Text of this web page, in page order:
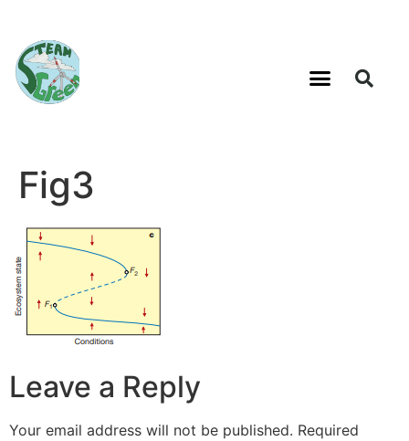
Fig3
Leave a Reply
Your email address will not be published. Required